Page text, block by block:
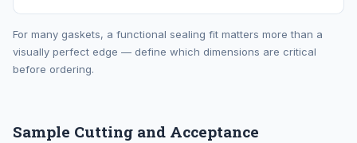
For many gaskets, a functional sealing fit matters more than a
visually perfect edge — define which dimensions are critical
before ordering.
Sample Cutting and Acceptance